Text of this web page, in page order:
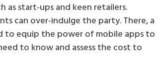
as start-ups and keen retailers.
can over-indulge the party. There, a
to equip the power of mobile apps to
to know and assess the cost to